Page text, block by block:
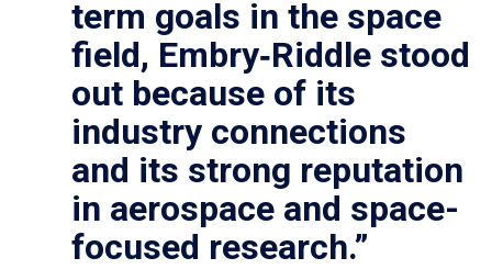
term goals in the space
field, Embry‑Riddle stood
out because of its
industry connections
and its strong reputation
in aerospace and space-
focused research.”